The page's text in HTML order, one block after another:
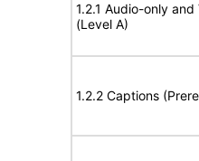
1.2.1 Audio-only
(Level A)
1.2.2 Captions